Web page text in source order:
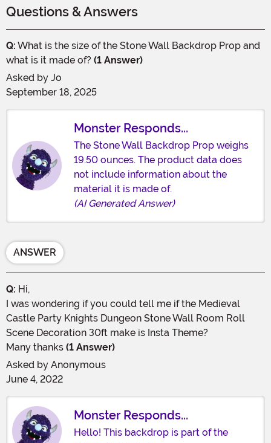
Questions & Answers
Q: What is the size of the Stone Wall Backdrop Prop and
what is it made of? (1 Answer)
Asked by Jo
September 18, 2025
Monster Responds...
The Stone Wall Backdrop Prop weighs
19.50 ounces. The product data does
not include information about the
material it is made of.
(AI Generated Answer)
ANSWER
Q: Hi,
I was wondering if you could tell me if the Medieval
Castle Party Knights Dungeon Stone Wall Room Roll
Scene Decoration 30ft make is Insta Theme?
Many thanks (1 Answer)
Asked by Anonymous
June 4, 2022
Monster Responds...
Hello! This backdrop is part of the